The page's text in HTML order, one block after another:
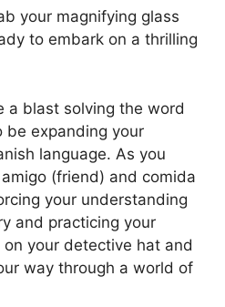
your magnifying glass
to embark on a thrilling
a blast solving the word
be expanding your
language. As you
(friend) and comida
your understanding
and practicing your
your detective hat and
way through a world of